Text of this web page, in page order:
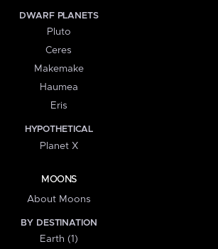
DWARF PLANETS
Pluto
Ceres
Makemake
Haumea
Eris
HYPOTHETICAL
Planet X
MOONS
About Moons
BY DESTINATION
Earth (1)